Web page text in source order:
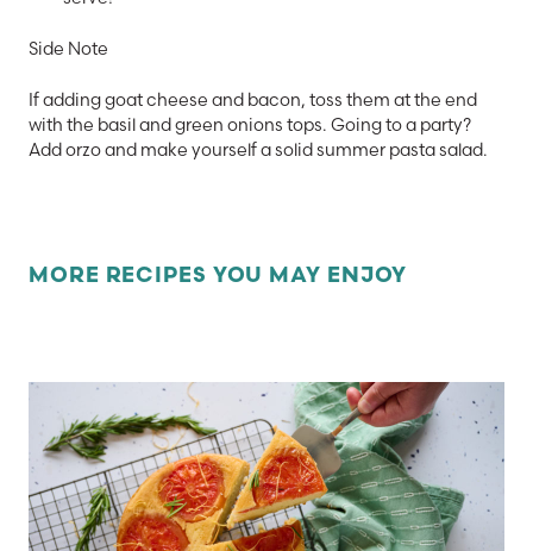
Side Note
If adding goat cheese and bacon, toss them at the end
with the basil and green onions tops. Going to a party?
Add orzo and make yourself a solid summer pasta salad.
MORE RECIPES YOU MAY ENJOY